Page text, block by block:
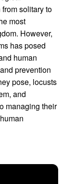
solitary to
most
However,
has posed
human
prevention
pose, locusts
and
managing their